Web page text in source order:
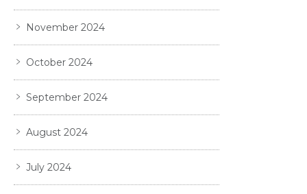
November 2024
October 2024
September 2024
August 2024
July 2024